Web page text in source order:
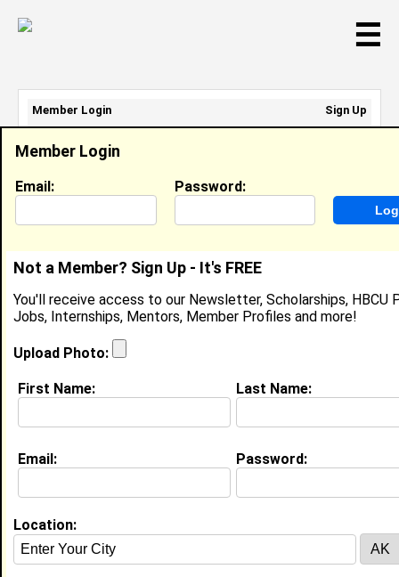
☰
Summer Malone
Location: Miami Shores,FLUnited States
Joined:May 7th, 2022
About (
My Groups
Guestbook Comments
Member Login
Email: Password:
Not a Member? Sign Up - It's FREE
You'll receive access to our Newsletter, Scholarships, HBCU
Jobs, Internships, Mentors, Member Profiles and more!
Upload Photo:
First Name: Last Name:
Email: Password:
Location:
Member Login
Sign Up
Email Address:
Password: